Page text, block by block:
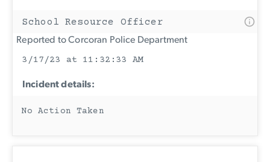
School Resource Officer
Reported to Corcoran Police Department
3/17/23 at 11:32:33 AM
Incident details:
No Action Taken